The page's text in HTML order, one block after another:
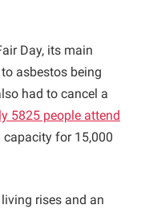
Day, its main
asbestos being
had to cancel a
5825 people attend
capacity for 15,000
rises and an